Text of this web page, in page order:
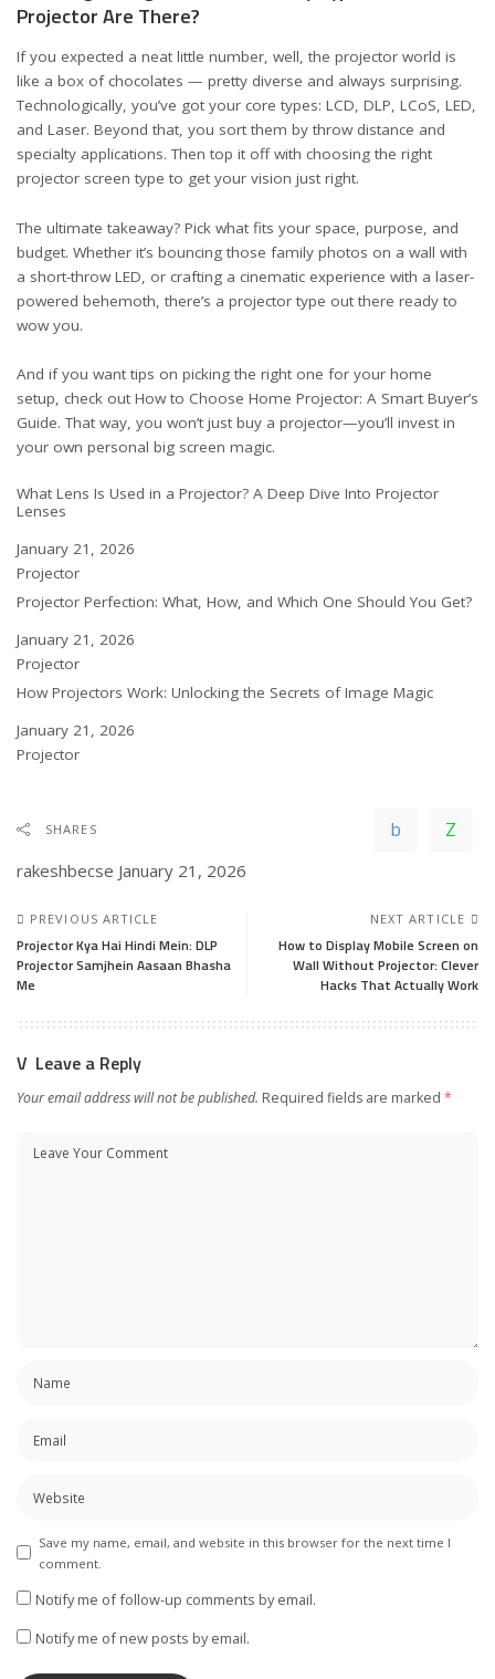
Projector Are There?
If you expected a neat little number, well, the projector world is
like a box of chocolates — pretty diverse and always surprising.
Technologically, you’ve got your core types: LCD, DLP, LCoS, LED,
and Laser. Beyond that, you sort them by throw distance and
specialty applications. Then top it off with choosing the right
projector screen type to get your vision just right.
The ultimate takeaway? Pick what fits your space, purpose, and
budget. Whether it’s bouncing those family photos on a wall with
a short-throw LED, or crafting a cinematic experience with a laser-
powered behemoth, there’s a projector type out there ready to
wow you.
And if you want tips on picking the right one for your home
setup, check out How to Choose Home Projector: A Smart Buyer’s
Guide. That way, you won’t just buy a projector—you’ll invest in
your own personal big screen magic.
What Lens Is Used in a Projector? A Deep Dive Into Projector
Lenses
Date
January 21, 2026
In relation to
Projector
Projector Perfection: What, How, and Which One Should You Get?
Date
January 21, 2026
In relation to
Projector
How Projectors Work: Unlocking the Secrets of Image Magic
Date
January 21, 2026
In relation to
Projector
SHARES
rakeshbecse January 21, 2026
PREVIOUS ARTICLE
Projector Kya Hai Hindi Mein: DLP
Projector Samjhein Aasaan Bhasha
Me
NEXT ARTICLE
How to Display Mobile Screen on
Wall Without Projector: Clever
Hacks That Actually Work
Leave a Reply
Your email address will not be published. Required fields are marked *
Save my name, email, and website in this browser for the next time I
comment.
Notify me of follow-up comments by email.
Notify me of new posts by email.